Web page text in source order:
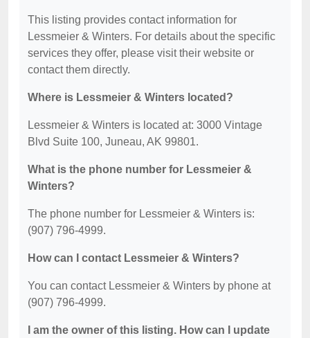
This listing provides contact information for
Lessmeier & Winters. For details about the specific
services they offer, please visit their website or
contact them directly.
Where is Lessmeier & Winters located?
Lessmeier & Winters is located at: 3000 Vintage
Blvd Suite 100, Juneau, AK 99801.
What is the phone number for Lessmeier &
Winters?
The phone number for Lessmeier & Winters is:
(907) 796-4999.
How can I contact Lessmeier & Winters?
You can contact Lessmeier & Winters by phone at
(907) 796-4999.
I am the owner of this listing. How can I update